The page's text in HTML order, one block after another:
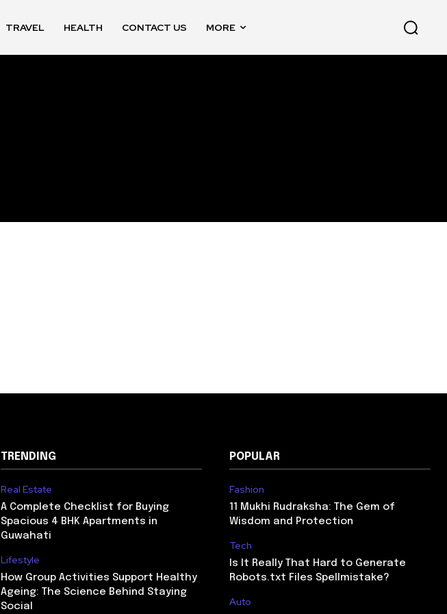
TRAVEL HEALTH CONTACT US MORE
TRENDING
Real Estate
A Complete Checklist for Buying
Spacious 4 BHK Apartments in
Guwahati
Lifestyle
How Group Activities Support Healthy
Ageing: The Science Behind Staying
Social
POPULAR
Fashion
11 Mukhi Rudraksha: The Gem of
Wisdom and Protection
Tech
Is It Really That Hard to Generate
Robots.txt Files Spellmistake?
Auto